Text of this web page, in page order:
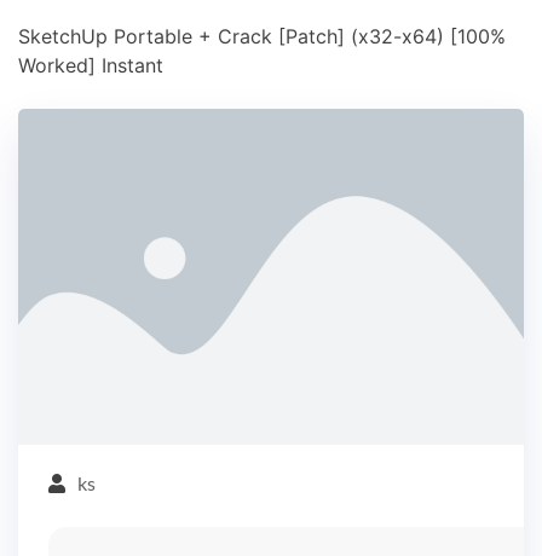
SketchUp Portable + Crack [Patch] (x32-x64) [100%
Worked] Instant
ks